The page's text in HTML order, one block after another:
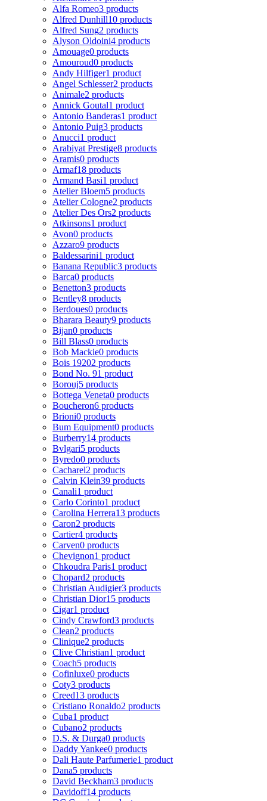
Alfa Romeo3 products
Alfred Dunhill10 products
Alfred Sung2 products
Alyson Oldoini4 products
Amouage0 products
Amouroud0 products
Andy Hilfiger1 product
Angel Schlesser2 products
Animale2 products
Annick Goutal1 product
Antonio Banderas1 product
Antonio Puig3 products
Anucci1 product
Arabiyat Prestige8 products
Aramis0 products
Armaf18 products
Armand Basi1 product
Atelier Bloem5 products
Atelier Cologne2 products
Atelier Des Ors2 products
Atkinsons1 product
Avon0 products
Azzaro9 products
Baldessarini1 product
Banana Republic3 products
Barca0 products
Benetton3 products
Bentley8 products
Berdoues0 products
Bharara Beauty9 products
Bijan0 products
Bill Blass0 products
Bob Mackie0 products
Bois 19202 products
Bond No. 91 product
Borouj5 products
Bottega Veneta0 products
Boucheron6 products
Brioni0 products
Bum Equipment0 products
Burberry14 products
Bvlgari5 products
Byredo0 products
Cacharel2 products
Calvin Klein39 products
Canali1 product
Carlo Corinto1 product
Carolina Herrera13 products
Caron2 products
Cartier4 products
Carven0 products
Chevignon1 product
Chkoudra Paris1 product
Chopard2 products
Christian Audigier3 products
Christian Dior15 products
Cigar1 product
Cindy Crawford3 products
Clean2 products
Clinique2 products
Clive Christian1 product
Coach5 products
Cofinluxe0 products
Coty3 products
Creed13 products
Cristiano Ronaldo2 products
Cuba1 product
Cubano2 products
D.S. & Durga0 products
Daddy Yankee0 products
Dali Haute Parfumerie1 product
Dana5 products
David Beckham3 products
Davidoff14 products